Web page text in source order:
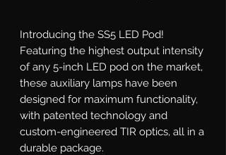
Introducing the SS5 LED Pod!
Featuring the highest output intensity
of any 5-inch LED pod on the market,
these auxiliary lamps have been
designed for maximum functionality,
with patented technology and
custom-engineered TIR optics, all in a
durable package.